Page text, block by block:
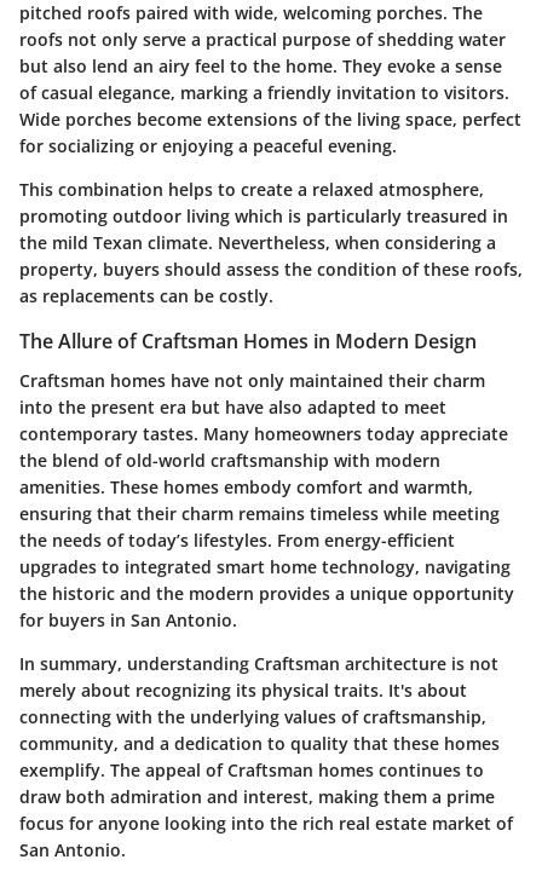
pitched roofs paired with wide, welcoming porches. The
roofs not only serve a practical purpose of shedding water
but also lend an airy feel to the home. They evoke a sense
ofcasual elegance, marking a friendly invitation to visitors.
Wide porches become extensions of the living space, perfect
for socializing or enjoying a peaceful evening.
This combination helps to create a relaxed atmosphere,
promoting outdoor living which is particularly treasured in
the mild Texan climate. Nevertheless, when considering a
property, buyers should assess the condition of these roofs,
as replacements can be costly.
The Allure of Craftsman Homes in Modern Design
Craftsman homes have not only maintained their charm
into the present era but have also adapted to meet
contemporary tastes. Many homeowners today appreciate
the blend of old-world craftsmanship with modern
amenities. These homes embody comfort and warmth,
ensuring that their charm remains timeless while meeting
the needs of today’s lifestyles. From energy-efficient
upgrades to integrated smart home technology, navigating
the historic and the modern provides a unique opportunity
for buyers in San Antonio.
In summary, understanding Craftsman architecture is not
merely about recognizing its physical traits. It's about
connecting with the underlying values of craftsmanship,
community, and a dedication to quality that these homes
exemplify. The appeal of Craftsman homes continues to
draw both admiration and interest, making them a prime
focus for anyone looking into the rich real estate market of
San Antonio.